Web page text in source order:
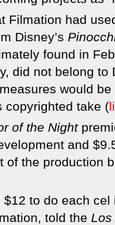
Filmation had
Disney’s
found in
did not belong to
would
copyrighted take (
of the Night
and
of the production
to do each
told the Los